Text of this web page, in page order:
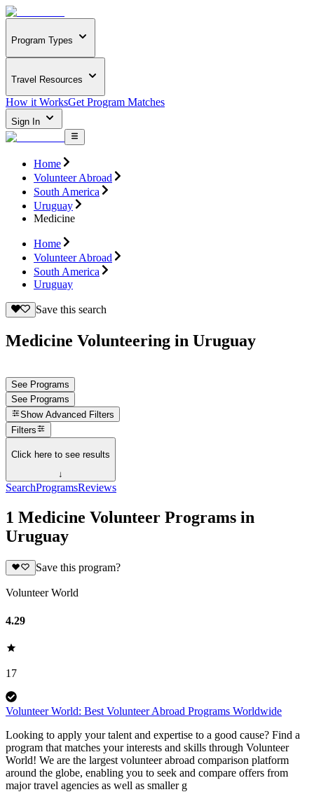
Program Types
Travel Resources
How it WorksGet Program Matches
Sign In
Home
Volunteer Abroad
South America
Uruguay
Medicine
Home
Volunteer Abroad
South America
Uruguay
Save this search
Medicine Volunteering in Uruguay
See Programs
See Programs
Show Advanced Filters
Filters
Click here to see results
↓
SearchProgramsReviews
1 Medicine Volunteer Programs in
Uruguay
Save this program?
Volunteer World
4.29
17
Volunteer World: Best Volunteer Abroad Programs Worldwide
Looking to apply your talent and expertise to a good cause? Find a
program that matches your interests and skills through Volunteer
World! We are the largest volunteer abroad comparison platform
around the globe, enabling you to seek and compare offers from
major travel agencies as well as smaller g